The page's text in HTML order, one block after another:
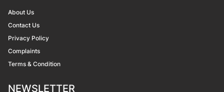
About Us
Contact Us
Privacy Policy
Complaints
Terms & Condition
NEWSLETTER